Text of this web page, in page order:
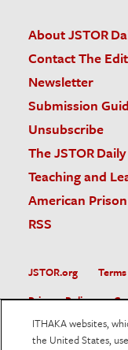
About JSTOR
Contact The
Newsletter
Submission
Unsubscribe
The JSTOR
Teaching and
American
RSS
JSTOR.org
Privacy Policy
Accessibility
ITHAKA websites,
the United States,